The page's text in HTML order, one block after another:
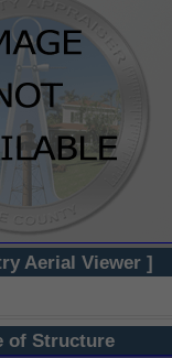
Aerial Viewer ]
of Structure